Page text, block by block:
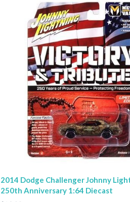
2014 Dodge Challenger Johnny
250th Anniversary 1:64 Diecast